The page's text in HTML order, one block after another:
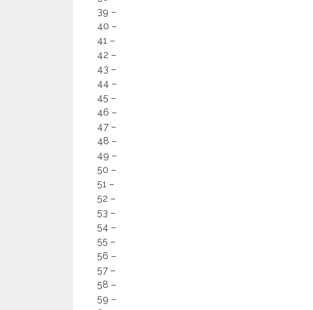
39 –
40 –
41 –
42 –
43 –
44 –
45 –
46 –
47 –
48 –
49 –
50 –
51 –
52 –
53 –
54 –
55 –
56 –
57 –
58 –
59 –